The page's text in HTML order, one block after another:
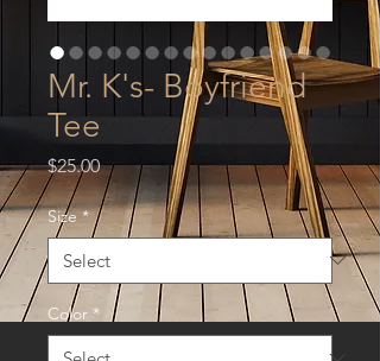
Mr. K's- Boyfriend
Tee
$25.00Price
Size *
Color *